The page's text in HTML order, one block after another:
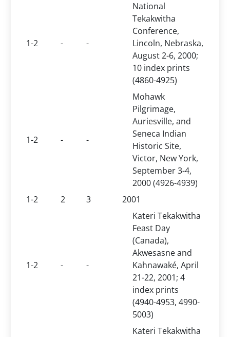
1-2 - -
National
Tekakwitha
Conference,
Lincoln, Nebraska,
August 2-6, 2000;
10 index prints
(4860-4925)
1-2 - -
Mohawk
Pilgrimage,
Auriesville, and
Seneca Indian
Historic Site,
Victor, New York,
September 3-4,
2000 (4926-4939)
1-2
2 3 2001
1-2 - -
Kateri Tekakwitha
Feast Day
(Canada),
Akwesasne and
Kahnawaké, April
21-22, 2001; 4
index prints
(4940-4953, 4990-
5003)
Kateri Tekakwitha